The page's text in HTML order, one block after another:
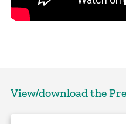
View/download the